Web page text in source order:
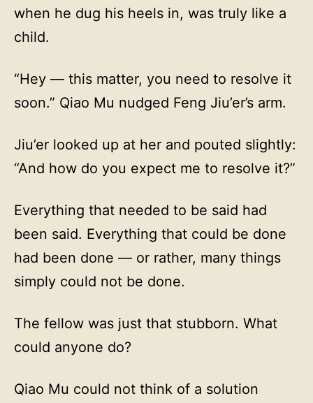
when he dug his heels in, was truly like a
child.
“Hey — this matter, you need to resolve it
soon.” Qiao Mu nudged Feng Jiu’er’s arm.
Jiu’er looked up at her and pouted slightly:
“And how do you expect me to resolve it?”
Everything that needed to be said had
been said. Everything that could be done
had been done — or rather, many things
simply could not be done.
The fellow was just that stubborn. What
could anyone do?
Qiao Mu could not think of a solution